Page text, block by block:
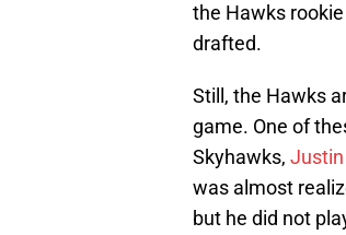
the Hawks
drafted.
Still, the Hawks
game. One of
Skyhawks,
was almost
but he did not